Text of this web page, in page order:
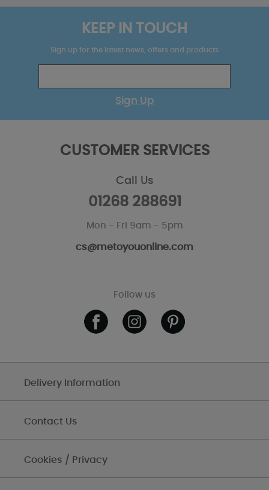
KEEP IN TOUCH
Sign up for the latest news, offers and products
Sign Up
CUSTOMER SERVICES
Call Us
01268 288691
Mon - Fri 9am - 5pm
cs@metoyouonline.com
Follow us
Delivery Information
Contact Us
Cookies / Privacy